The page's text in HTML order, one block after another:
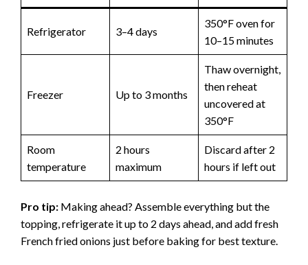
Refrigerator 3–4 days
350°F oven for
10–15 minutes
Freezer Up to 3 months
Thaw overnight,
then reheat
uncovered at
350°F
Room
temperature
2 hours
maximum
Discard after 2
hours if left out
Pro tip: Making ahead? Assemble everything but the
topping, refrigerate it up to 2 days ahead, and add fresh
French fried onions just before baking for best texture.